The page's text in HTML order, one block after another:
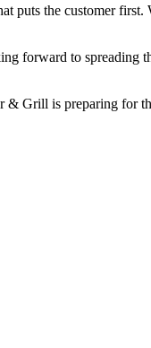
puts the customer first.
forward to spreading
& Grill is preparing for